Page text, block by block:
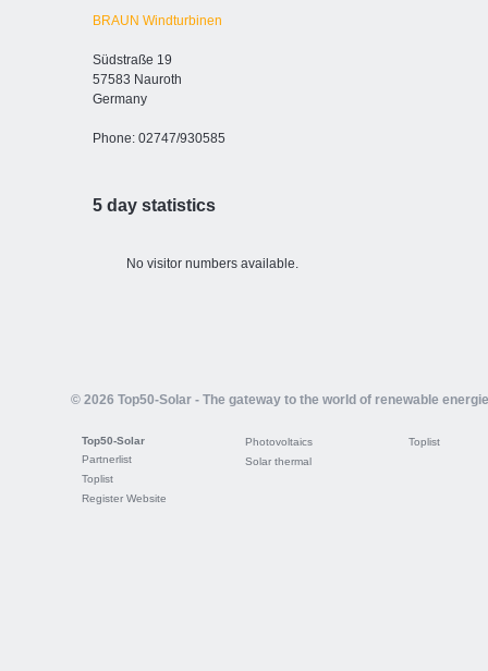
BRAUN Windturbinen
Südstraße 19
57583 Nauroth
Germany
Phone: 02747/930585
5 day statistics
No visitor numbers available.
© 2026 Top50-Solar - The gateway to the world of renewable
Top50-Solar
Partnerlist
Toplist
Register Website
Photovoltaics
Solar thermal
Toplist